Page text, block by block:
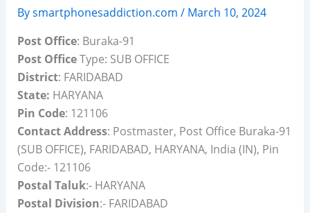
Bysmartphonesaddiction.com / March 10, 2024
Post Office: Buraka-91
Post OfficeType: SUB OFFICE
District: FARIDABAD
State: HARYANA
Pin Code: 121106
Contact Address: Postmaster, Post Office Buraka-91
(SUB OFFICE), FARIDABAD, HARYANA, India (IN), Pin
Code:- 121106
Postal Taluk:- HARYANA
Postal Division:- FARIDABAD